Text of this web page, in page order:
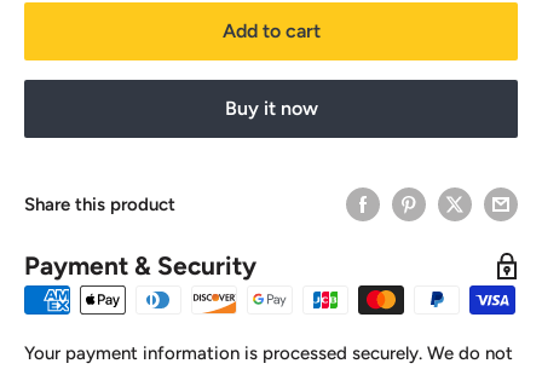
Add to cart
Buy it now
Share this product
Payment & Security
Your payment information is processed securely. We do not